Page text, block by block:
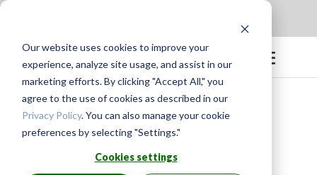
Our website uses cookies to improve your
experience, analyze site usage, and assist in our
marketing efforts. By clicking "Accept All," you
agree to the use of cookies as described in our
Privacy Policy. You can also manage your cookie
preferences by selecting "Settings."
Cookies settings